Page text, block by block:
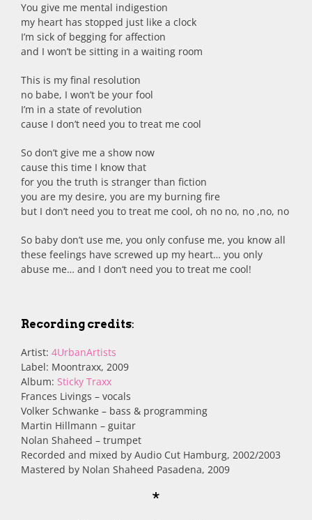
You give me mental indigestion
my heart has stopped just like a clock
I’m sick of begging for affection
and I won’t be sitting in a waiting room
This is my final resolution
no babe, I won’t be your fool
I’m in a state of revolution
cause I don’t need you to treat me cool
So don’t give me a show now
cause this time I know that
for you the truth is stranger than fiction
you are my desire, you are my burning fire
but I don’t need you to treat me cool, oh no no, no ,no, no
So baby don’t use me, you only confuse me, you know all
these feelings have screwed up my heart… you only
abuse me… and I don‘t need you to treat me cool!
Recording credits:
Artist: 4UrbanArtists
Label: Moontraxx, 2009
Album: Sticky Traxx
Frances Livings – vocals
Volker Schwanke – bass & programming
Martin Hillmann – guitar
Nolan Shaheed – trumpet
Recorded and mixed by Audio Cut Hamburg, 2002/2003
Mastered by Nolan Shaheed Pasadena, 2009
*